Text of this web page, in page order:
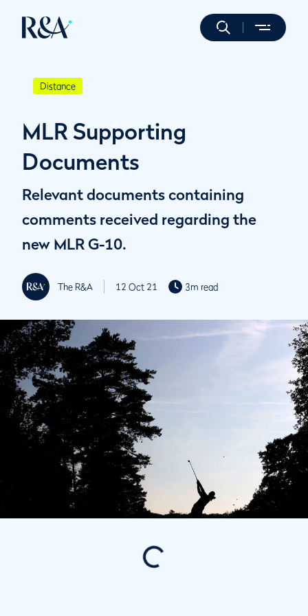
Distance
MLR Supporting
Documents
Relevant documents containing
comments received regarding the
new MLR G-10.
The R&A 12 Oct 21 3m read